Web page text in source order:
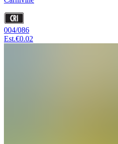
004/086
Est.€0.02